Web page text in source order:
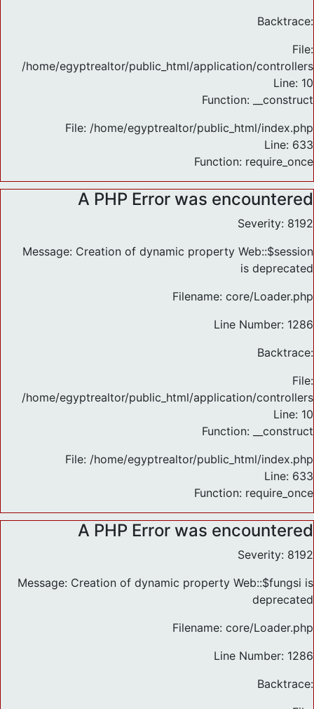
Backtrace:
File:
/home/egyptrealtor/public_html/application/
Line: 10
Function: __construct
File: /home/egyptrealtor/public_html/index.php
Line: 633
Function: require_once
A PHP Error was encountered
Severity: 8192
Message: Creation of dynamic property Web::$session
is deprecated
Filename: core/Loader.php
Line Number: 1286
Backtrace:
File:
/home/egyptrealtor/public_html/application/
Line: 10
Function: __construct
File: /home/egyptrealtor/public_html/index.php
Line: 633
Function: require_once
A PHP Error was encountered
Severity: 8192
Message: Creation of dynamic property Web::$fungsi is
deprecated
Filename: core/Loader.php
Line Number: 1286
Backtrace: